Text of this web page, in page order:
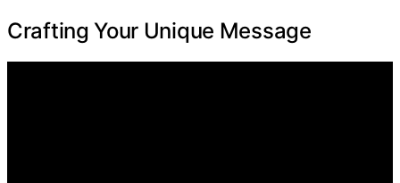
Crafting Your Unique Message